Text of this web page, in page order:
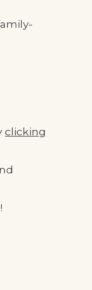
clicking